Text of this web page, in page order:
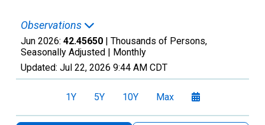
Observations
Jun 2026: 42.45650 | Thousands of Persons,
Seasonally Adjusted | Monthly
Updated: Jul 22, 2026 9:44 AM CDT
1Y 5Y 10Y Max